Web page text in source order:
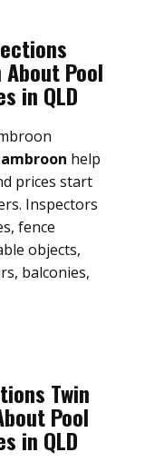
Pool
in QLD
help
prices start
Inspectors
fence
objects,
balconies,
Twin
Pool
in QLD